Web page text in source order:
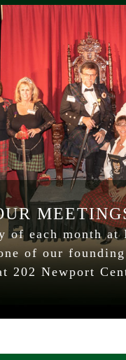
of each month
of our
202 Newport